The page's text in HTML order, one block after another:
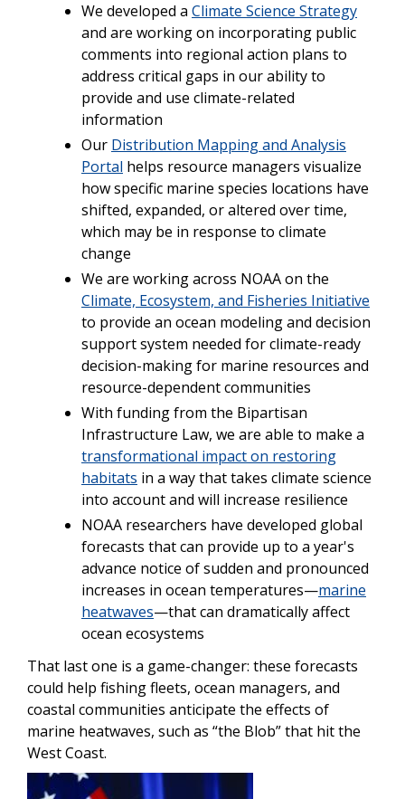
We developed a Climate Science Strategy
and are working on incorporating public
comments into regional action plans to
address critical gaps in our ability to
provide and use climate-related
information
Our Distribution Mapping and Analysis
Portal helps resource managers visualize
how specific marine species locations have
shifted, expanded, or altered over time,
which may be in response to climate
change
We are working across NOAA on the
Climate, Ecosystem, and Fisheries Initiative
to provide an ocean modeling and decision
support system needed for climate-ready
decision-making for marine resources and
resource-dependent communities
With funding from the Bipartisan
Infrastructure Law, we are able to make a
transformational impact on restoring
habitats in a way that takes climate science
into account and will increase resilience
NOAA researchers have developed global
forecasts that can provide up to a year's
advance notice of sudden and pronounced
increases in ocean temperatures—marine
heatwaves—that can dramatically affect
ocean ecosystems
That last one is a game-changer: these forecasts
could help fishing fleets, ocean managers, and
coastal communities anticipate the effects of
marine heatwaves, such as “the Blob” that hit the
West Coast.
Image